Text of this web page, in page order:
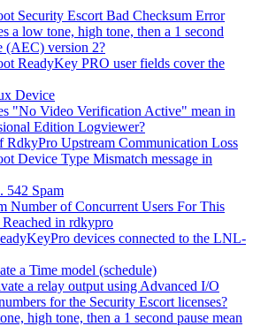
Security Escort Bad Checksum Error
a low tone, high tone, then a 1 second
(AEC) version 2?
ReadyKey PRO user fields cover the
Device
"No Video Verification Active" mean in
Edition Logviewer?
Upstream Communication Loss
Device Type Mismatch message in
542 Spam
Number of Concurrent Users For This
in rdkypro
devices connected to the LNL-
a Time model (schedule)
a relay output using Advanced I/O
for the Security Escort licenses?
high tone, then a 1 second pause mean